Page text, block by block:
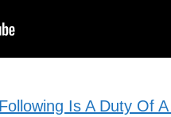
Is A Duty Of